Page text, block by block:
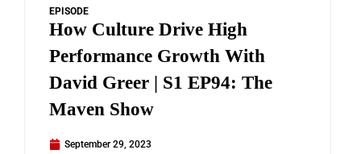
EPISODE
How Culture Drive High
Performance Growth With
David Greer | S1 EP94: The
Maven Show
September 29, 2023